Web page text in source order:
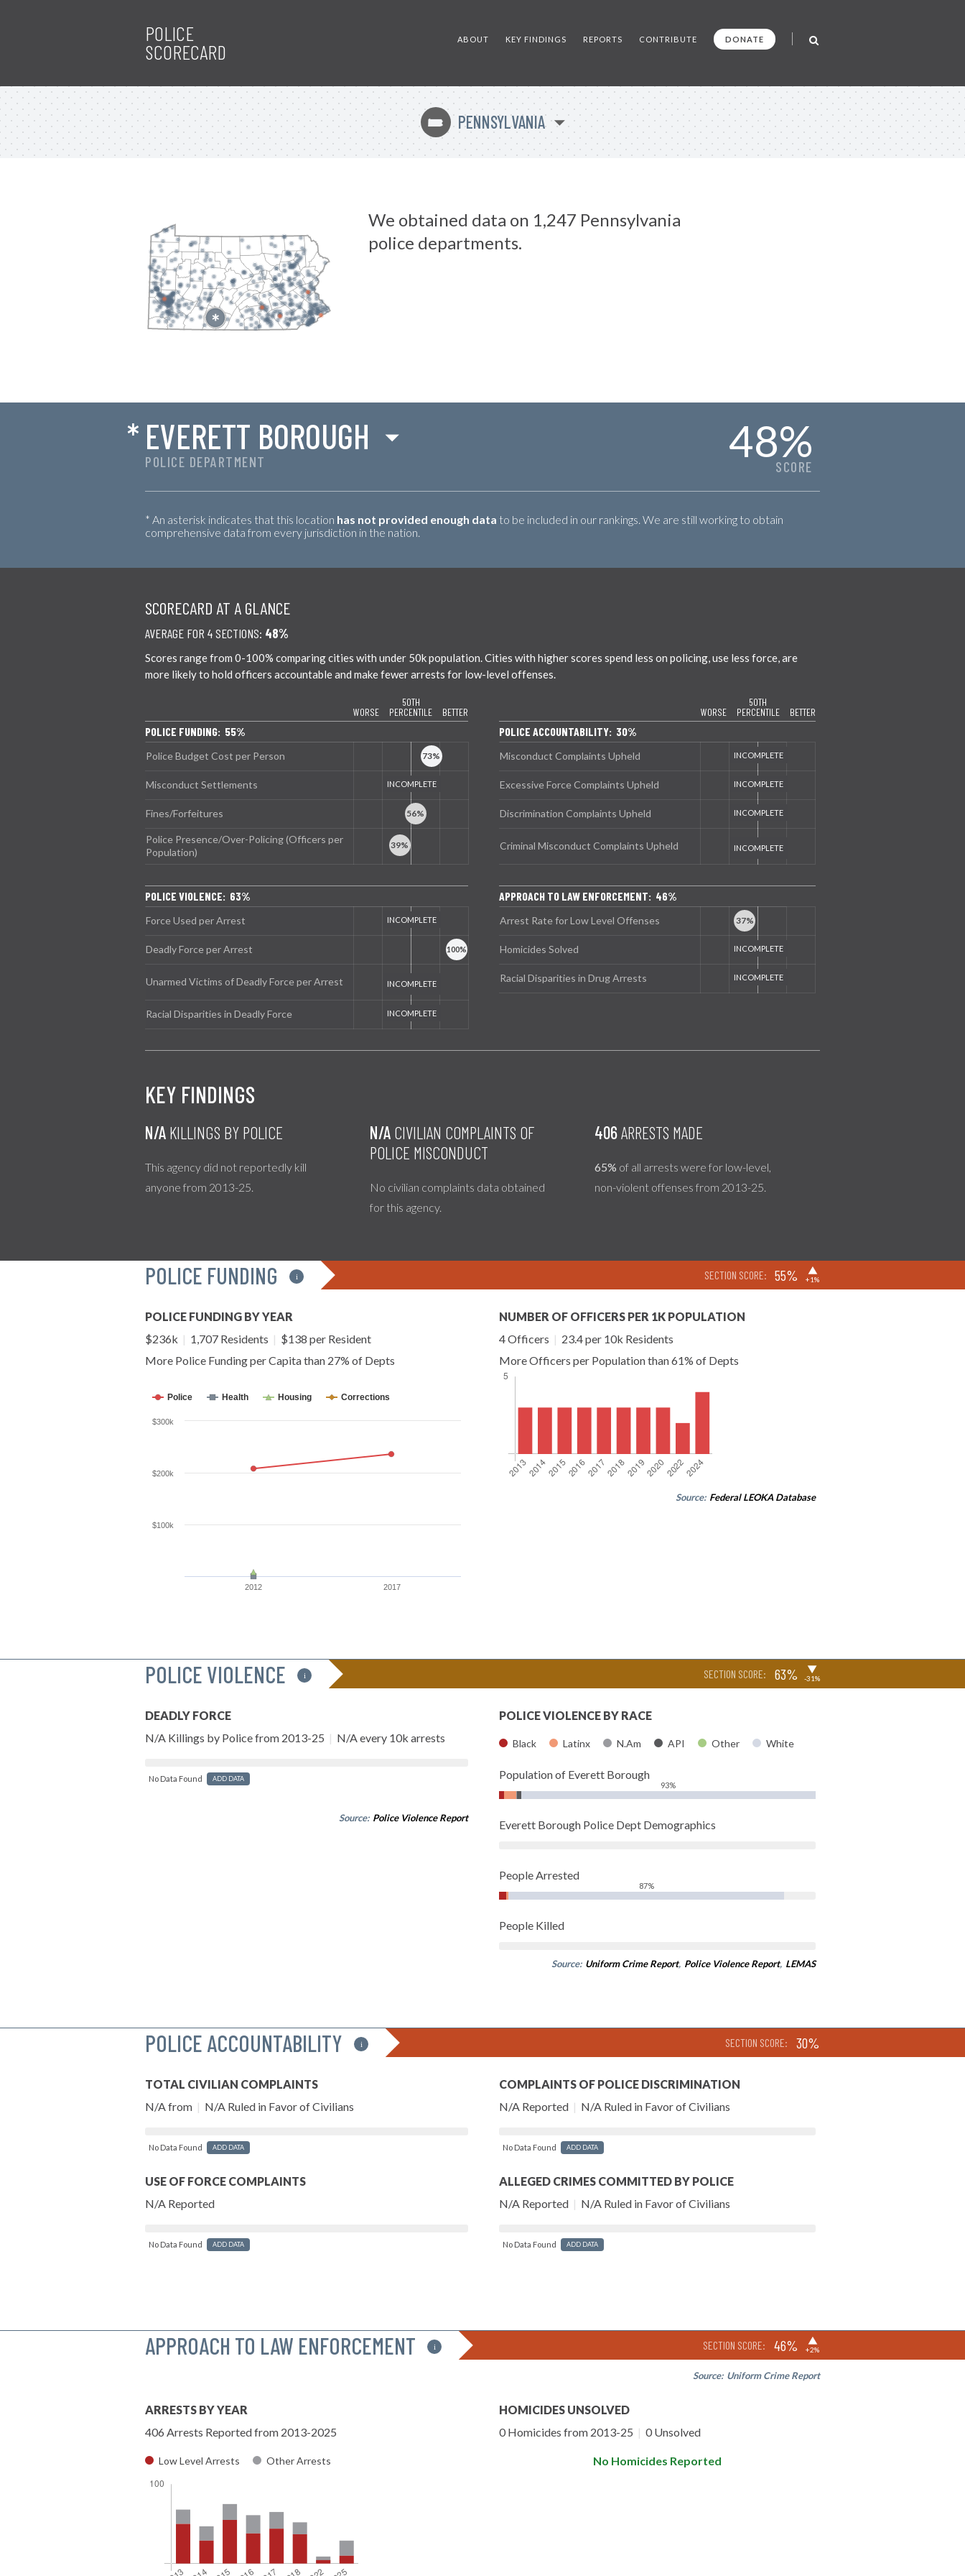
POLICE
SCORECARD
ABOUT KEY FINDINGS REPORTS CONTRIBUTE DONATE
l PENNSYLVANIA
We obtained data on 1,247 Pennsylvania
police departments.
POLICE DEPARTMENT
* EVERETT BOROUGH 48%
SCORE
* An asterisk indicates that this location has not provided enough data to be included in our rankings. We are still working to obtain
comprehensive data from every jurisdiction in the nation.
SCORECARD AT A GLANCE
AVERAGE FOR 4 SECTIONS: 48%
Scores range from 0-100% comparing cities with under 50k population. Cities with higher scores spend less on policing, use less force, are
more likely to hold officers accountable and make fewer arrests for low-level offenses.
WORSE
50TH
PERCENTILE
BETTER
POLICE FUNDING: 55%
Police Budget Cost per Person
Misconduct Settlements
Fines/Forfeitures
Police Presence/Over-Policing (Officers per
Population)
POLICE VIOLENCE: 63%
Force Used per Arrest
Deadly Force per Arrest
Unarmed Victims of Deadly Force per Arrest
Racial Disparities in Deadly Force
WORSE
50TH
PERCENTILE
BETTER
POLICE ACCOUNTABILITY: 30%
Misconduct Complaints Upheld
Excessive Force Complaints Upheld
Discrimination Complaints Upheld
Criminal Misconduct Complaints Upheld
APPROACH TO LAW ENFORCEMENT: 46%
Arrest Rate for Low Level Offenses
Homicides Solved
Racial Disparities in Drug Arrests
KEY FINDINGS
N/A KILLINGS BY POLICE
This agency did not reportedly kill
anyone from 2013-25.
N/A CIVILIAN COMPLAINTS OF
POLICE MISCONDUCT
No civilian complaints data obtained
for this agency.
406ARRESTS MADE
65% of all arrests were for low-level,
non-violent offenses from 2013-25.
POLICE FUNDING i SECTION SCORE: 55% ▶
+1%
POLICE FUNDING BY YEAR
$236k | 1,707 Residents | $138 per Resident
More Police Funding per Capita than 27% of Depts
Police Health Housing Corrections
2012 2017
$100k
$200k
$300k
NUMBER OF OFFICERS PER 1K POPULATION
4 Officers | 23.4 per 10k Residents
More Officers per Population than 61% of Depts
Source: Federal LEOKA Database
POLICE VIOLENCE i SECTION SCORE: 63% ▶
-31%
DEADLY FORCE
N/A Killings by Police from 2013-25 | N/A every 10k arrests
No Data Found ADD DATA
Source: Police Violence Report
POLICE VIOLENCE BY RACE
Black Latinx N.Am API Other White
Population of Everett Borough
93%
Everett Borough Police Dept Demographics
People Arrested
87%
People Killed
Source: Uniform Crime Report, Police Violence Report, LEMAS
POLICE ACCOUNTABILITY i SECTION SCORE: 30%
TOTAL CIVILIAN COMPLAINTS
N/A from | N/A Ruled in Favor of Civilians
No Data Found ADD DATA
USE OF FORCE COMPLAINTS
N/A Reported
No Data Found ADD DATA
COMPLAINTS OF POLICE DISCRIMINATION
N/A Reported | N/A Ruled in Favor of Civilians
No Data Found ADD DATA
ALLEGED CRIMES COMMITTED BY POLICE
N/A Reported | N/A Ruled in Favor of Civilians
No Data Found ADD DATA
APPROACH TO LAW ENFORCEMENT i SECTION SCORE: 46% ▶
+2%
Source: Uniform Crime Report
ARRESTS BY YEAR
406 Arrests Reported from 2013-2025
Low Level Arrests Other Arrests
HOMICIDES UNSOLVED
0 Homicides from 2013-25 | 0 Unsolved
No Homicides Reported